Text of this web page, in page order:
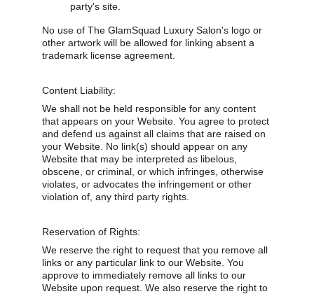
party's site.
No use of The GlamSquad Luxury Salon's logo or
other artwork will be allowed for linking absent a
trademark license agreement.
Content Liability:
We shall not be held responsible for any content
that appears on your Website. You agree to protect
and defend us against all claims that are raised on
your Website. No link(s) should appear on any
Website that may be interpreted as libelous,
obscene, or criminal, or which infringes, otherwise
violates, or advocates the infringement or other
violation of, any third party rights.
Reservation of Rights:
We reserve the right to request that you remove all
links or any particular link to our Website. You
approve to immediately remove all links to our
Website upon request. We also reserve the right to